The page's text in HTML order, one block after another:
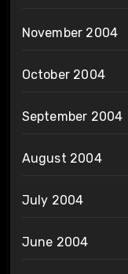
November 2004
October 2004
September 2004
August 2004
July 2004
June 2004